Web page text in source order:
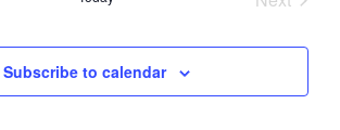
Views
Subscribe to calendar